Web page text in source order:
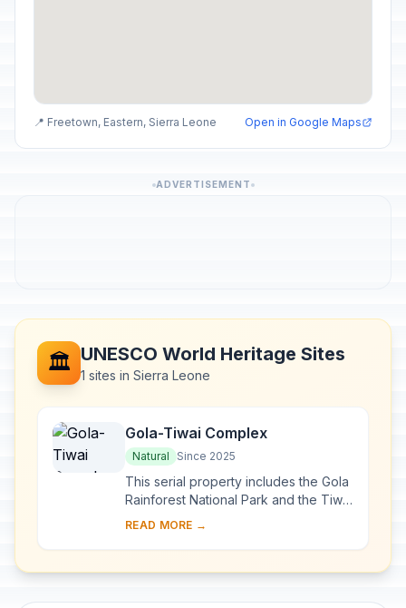
📍 Freetown, Eastern, Sierra Leone Open in Google Maps
ADVERTISEMENT
🏛️ UNESCO World Heritage Sites
1 sites in Sierra Leone
Gola-Tiwai Complex
Natural Since 2025
This serial property includes the Gola
Rainforest National Park and the Tiwai
Island Wildlife Sanctuary. Part of the
READ MORE →